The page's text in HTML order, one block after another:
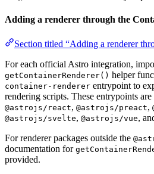
Adding a renderer through the
Section titled “Adding a renderer
For each official Astro integration,
getContainerRenderer() helper
container-renderer entrypoint to
rendering scripts. These entrypoints
@astrojs/react, @astrojs/preact,
@astrojs/svelte, @astrojs/vue,
For renderer packages outside the
documentation for
provided.